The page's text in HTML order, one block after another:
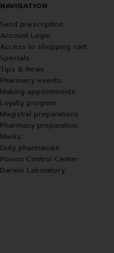
NAVIGATION
Send prescription
Account Login
Access to shopping cart
Specials
Tips & News
Pharmacy events
Making appointments
Loyalty program
Magistral preparations
Pharmacy preparation
Marks
Duty pharmacies
Poison Control Center
Darwin Laboratory